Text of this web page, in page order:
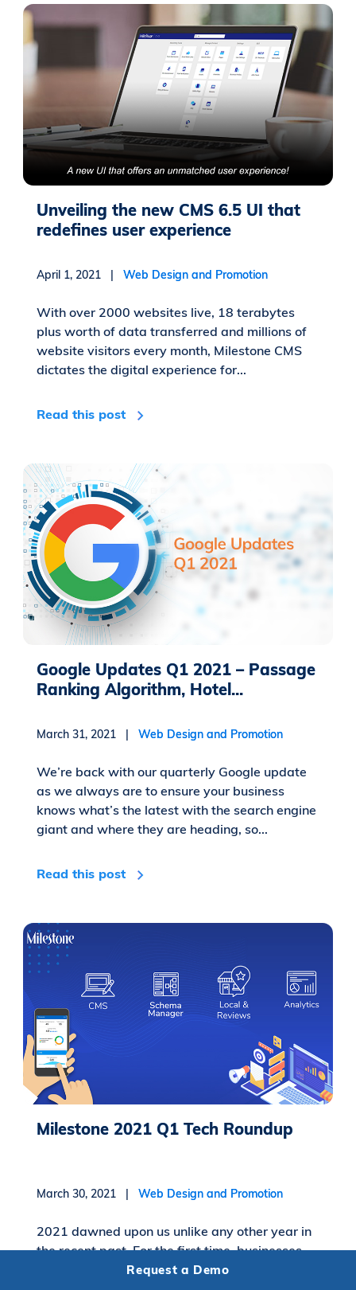
Request a Demo
Unveiling the new CMS 6.5 UI that
redefines user experience
April 1, 2021 |Web Design and Promotion
With over 2000 websites live, 18 terabytes
plus worth of data transferred and millions of
website visitors every month, Milestone CMS
dictates the digital experience for...
Read this post
Google Updates Q1 2021 – Passage
Ranking Algorithm, Hotel...
March 31, 2021 |Web Design and Promotion
We’re back with our quarterly Google update
as we always are to ensure your business
knows what’s the latest with the search engine
giant and where they are heading, so...
Read this post
Milestone 2021 Q1 Tech Roundup
March 30, 2021 |Web Design and Promotion
2021 dawned upon us unlike any other year in
the recent past. For the first time, businesses
and people across the globe stepped into a